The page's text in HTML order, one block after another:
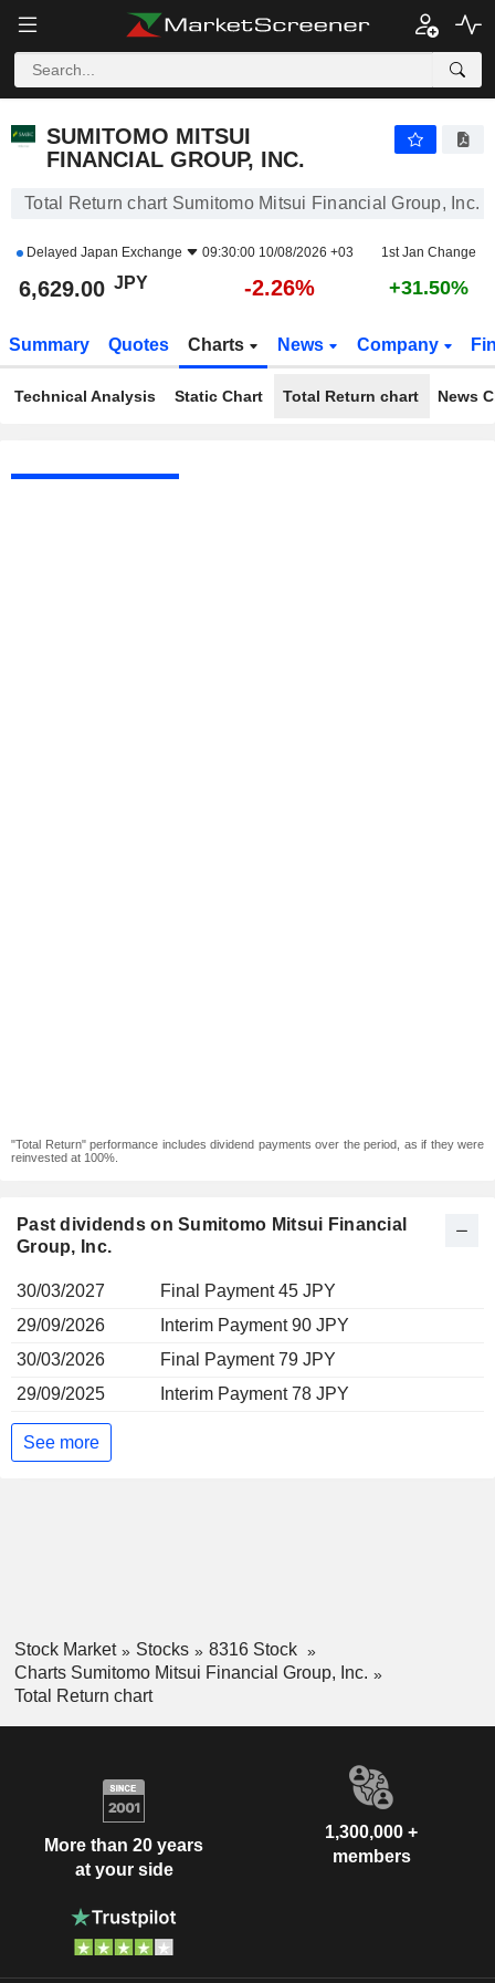
SUMITOMO MITSUI
FINANCIAL GROUP, INC.
Total Return chart Sumitomo Mitsui Financial Group, Inc.
Delayed Japan Exchange 09:30:00 10/08/2026 +03 1st Jan Change
6,629.00 JPY -2.26% +31.50%
Summary Quotes Charts News Company
Technical Analysis Static Chart Total Return chart News
"Total Return" performance includes dividend payments over the period, as if they were
reinvested at 100%.
Past dividends on Sumitomo Mitsui Financial
Group, Inc.
30/03/2027
Final Payment 45 JPY
29/09/2026
Interim Payment 90 JPY
30/03/2026
Final Payment 79 JPY
29/09/2025
Interim Payment 78 JPY
See more
Stock Market Stocks
8316 Stock
Charts Sumitomo Mitsui Financial Group, Inc.
Total Return chart
More than 20 years
at your side
1,300,000 +
members